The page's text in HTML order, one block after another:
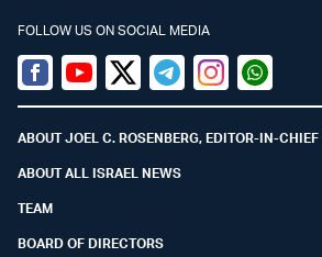
FOLLOW US ON SOCIAL MEDIA
Facebook
YoutubeTwitter (X)
TelegramInstagramWhatsapp
ABOUT JOEL C. ROSENBERG, EDITOR-IN-CHIEF
ABOUT ALL ISRAEL NEWS
TEAM
BOARD OF DIRECTORS